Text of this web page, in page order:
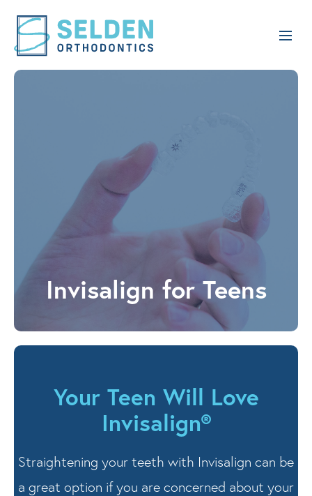
Invisalign for Teens
Your Teen Will Love
Invisalign®
Straightening your teeth with Invisalign can be
a great option if you are concerned about your